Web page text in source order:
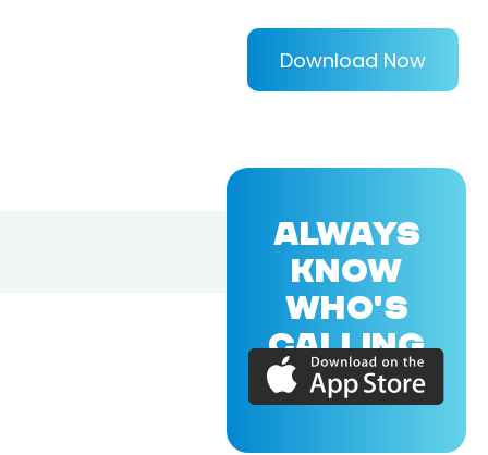
Download Now
ALWAYS
KNOW
WHO'S
CALLING